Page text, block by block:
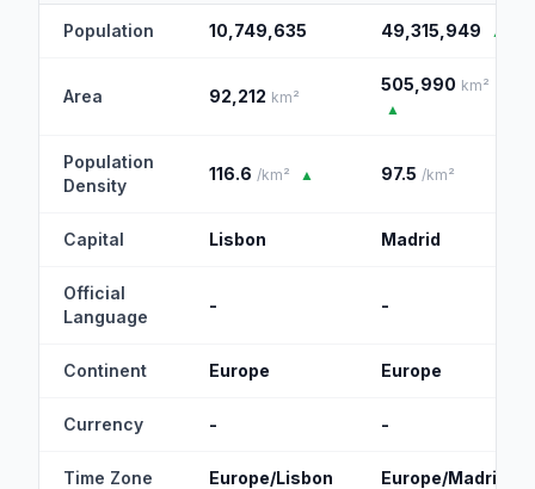
Population 10,749,635 49,315,949 ▲
Area 92,212 km²
505,990 km²
▲
Population
Density
116.6 /km² ▲ 97.5 /km²
Capital Lisbon Madrid
Official
Language
- -
Continent Europe Europe
Currency - -
Time Zone Europe/Lisbon Europe/Madrid